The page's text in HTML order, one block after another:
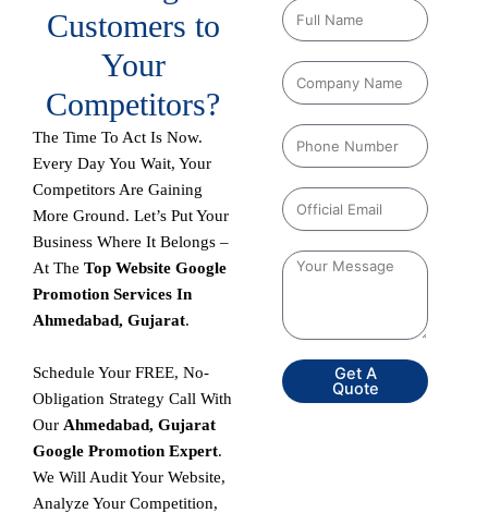
Customers to
Your
Competitors?
The Time To Act Is Now.
Every Day You Wait, Your
Competitors Are Gaining
More Ground. Let’s Put Your
Business Where It Belongs –
At The Top Website Google
Promotion Services In
Ahmedabad, Gujarat.
Schedule Your FREE, No-
Obligation Strategy Call With
Our Ahmedabad, Gujarat
Google Promotion Expert.
We Will Audit Your Website,
Analyze Your Competition,
Get A
Quote